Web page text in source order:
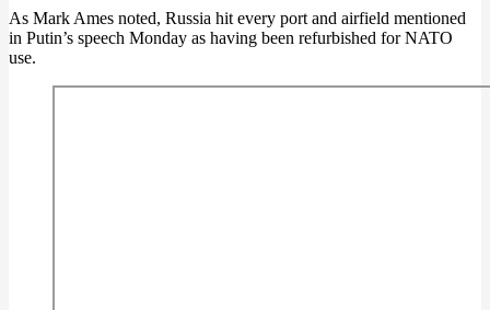
As Mark Ames noted, Russia hit every port and airfield mentioned
in Putin’s speech Monday as having been refurbished for NATO
use.